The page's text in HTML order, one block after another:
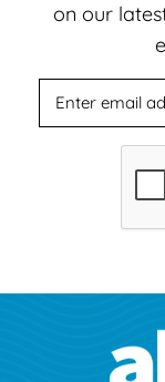
on our